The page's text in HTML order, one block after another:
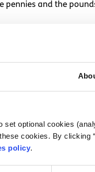
optional cookies
cookies. By clicking
policy.
pennies and the
system. Regardless,
but the
He resumed his
I am simply
people, rather
behind.